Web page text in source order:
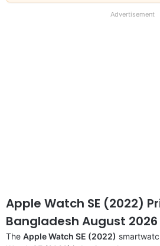
our
Advertisement
Apple Watch SE (2022)
Bangladesh August 2026
The Apple Watch SE (2022)